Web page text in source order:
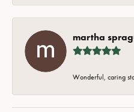
martha
Wonderful, caring